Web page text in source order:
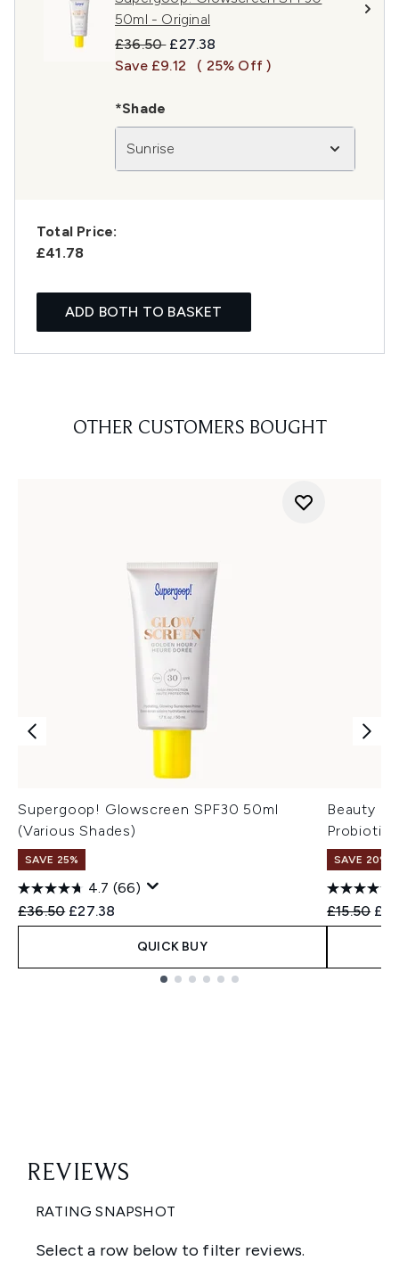
50ml - Original
Recommended Retail Price:
£36.50 Current price:
£27.38
Save £9.12
( 25% Off )
*Shade
Sunrise
Total Price:
£41.78
ADD BOTH TO BASKET
OTHER CUSTOMERS BOUGHT
Supergoop! Glowscreen SPF30 50ml
(Various Shades)
SAVE 25%
4.7 (66)
Recommended Retail Price:
£36.50 Current price:
£27.38
QUICK BUY
Beauty of
SAVE 20%
£15.50